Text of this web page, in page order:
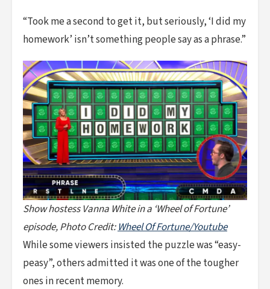
“Took me a second to get it, but seriously, ‘I did my
homework’ isn’t something people say as a phrase.”
Show hostess Vanna White in a ‘Wheel of Fortune’
episode, Photo Credit:Wheel Of Fortune/Youtube
While some viewers insisted the puzzle was “easy-
peasy”, others admitted it was one of the tougher
ones in recent memory.